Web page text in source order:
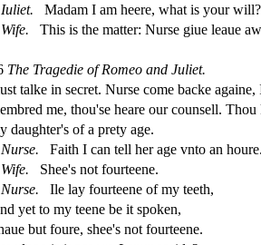
Iuliet.
Madam I am heere, what is your will?
Wife. This is the matter: Nurse giue leaue
The Tragedie of Romeo and Juliet.
st talke in secret. Nurse come backe againe,
me, thou'se heare our counsell. Thou
daughter's of a prety age.
Nurse. Faith I can tell her age vnto an houre.
Wife.
Shee's not fourteene.
Nurse.
Ile lay fourteene of my teeth,
yet to my teene be it spoken,
but foure, shee's not fourteene.